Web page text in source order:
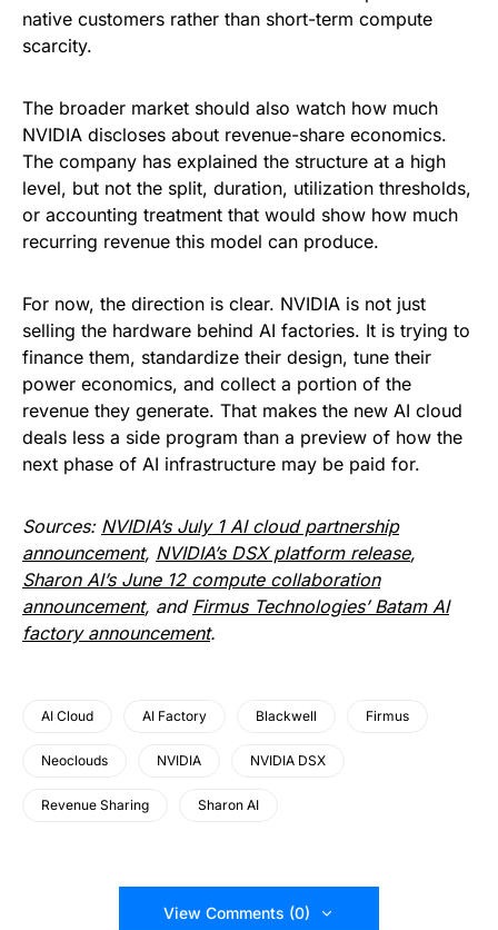
native customers rather than short-term compute
scarcity.
The broader market should also watch how much
NVIDIA discloses about revenue-share economics.
The company has explained the structure at a high
level, but not the split, duration, utilization thresholds,
or accounting treatment that would show how much
recurring revenue this model can produce.
For now, the direction is clear. NVIDIA is not just
selling the hardware behind AI factories. It is trying to
finance them, standardize their design, tune their
power economics, and collect a portion of the
revenue they generate. That makes the new AI cloud
deals less a side program than a preview of how the
next phase of AI infrastructure may be paid for.
Sources: NVIDIA’s July 1 AI cloud partnership
announcement, NVIDIA’s DSX platform release,
Sharon AI’s June 12 compute collaboration
announcement, and Firmus Technologies’ Batam AI
factory announcement.
AI Cloud AI Factory Blackwell Firmus
Neoclouds NVIDIA NVIDIA DSX
Revenue Sharing Sharon AI
View Comments (0)